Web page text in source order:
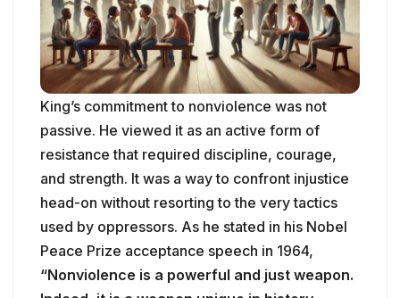
King’s commitment to nonviolence was not
passive. He viewed it as an active form of
resistance that required discipline, courage,
and strength. It was a way to confront injustice
head-on without resorting to the very tactics
used by oppressors. As he stated in his Nobel
Peace Prize acceptance speech in 1964,
“Nonviolence is a powerful and just weapon.